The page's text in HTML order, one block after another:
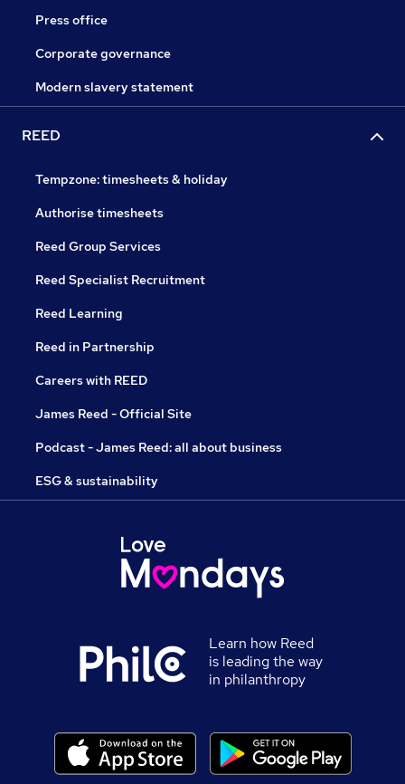
Press office
Corporate governance
Modern slavery statement
REED
Tempzone: timesheets & holiday
Authorise timesheets
Reed Group Services
Reed Specialist Recruitment
Reed Learning
Reed in Partnership
Careers with REED
James Reed - Official Site
Podcast - James Reed: all about business
ESG & sustainability
Learn how Reed
is leading the way
in philanthropy